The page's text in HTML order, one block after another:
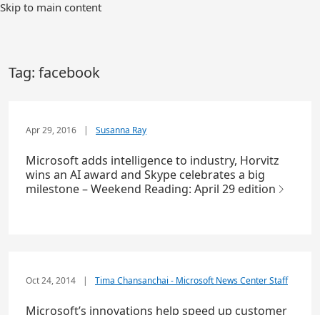
Skip to main content
Tag: facebook
Apr 29, 2016 | Susanna Ray
Microsoft adds intelligence to industry, Horvitz
wins an AI award and Skype celebrates a big
milestone – Weekend Reading: April 29 edition
Oct 24, 2014 | Tima Chansanchai - Microsoft News Center Staff
Microsoft’s innovations help speed up customer